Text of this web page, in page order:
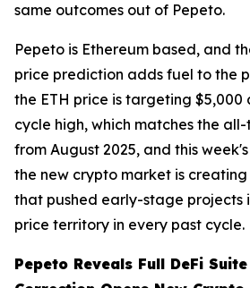
same outcomes out of Pepeto.
Pepeto is Ethereum based, and
price prediction adds fuel to the
the ETH price is targeting $5,000
cycle high, which matches the
from August 2025, and this
the new crypto market is
that pushed early-stage projects
price territory in every past cycle.
Pepeto Reveals Full DeFi